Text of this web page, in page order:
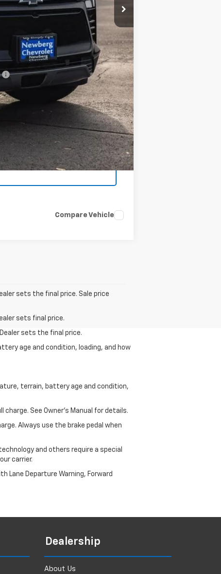
-$500
-$500
Compare Vehicle
sets the final price. Sale price
sets final price.
sets the final price.
age and condition, loading, and how
terrain, battery age and condition,
See Owner’s Manual for details.
Always use the brake pedal when
and others require a special
carrier.
Lane Departure Warning, Forward
Dealership
About Us